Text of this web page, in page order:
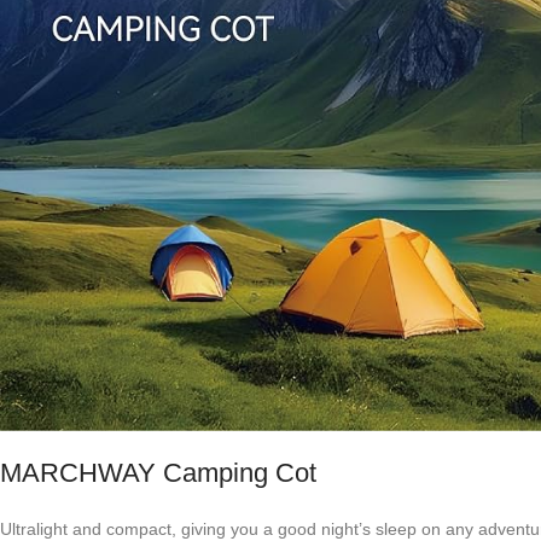
MARCHWAY Camping Cot
Ultralight and compact, giving you a good night’s sleep on any